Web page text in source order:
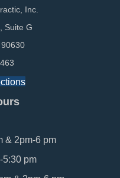
Inc.
Suite G
& 2pm-6 pm
pm